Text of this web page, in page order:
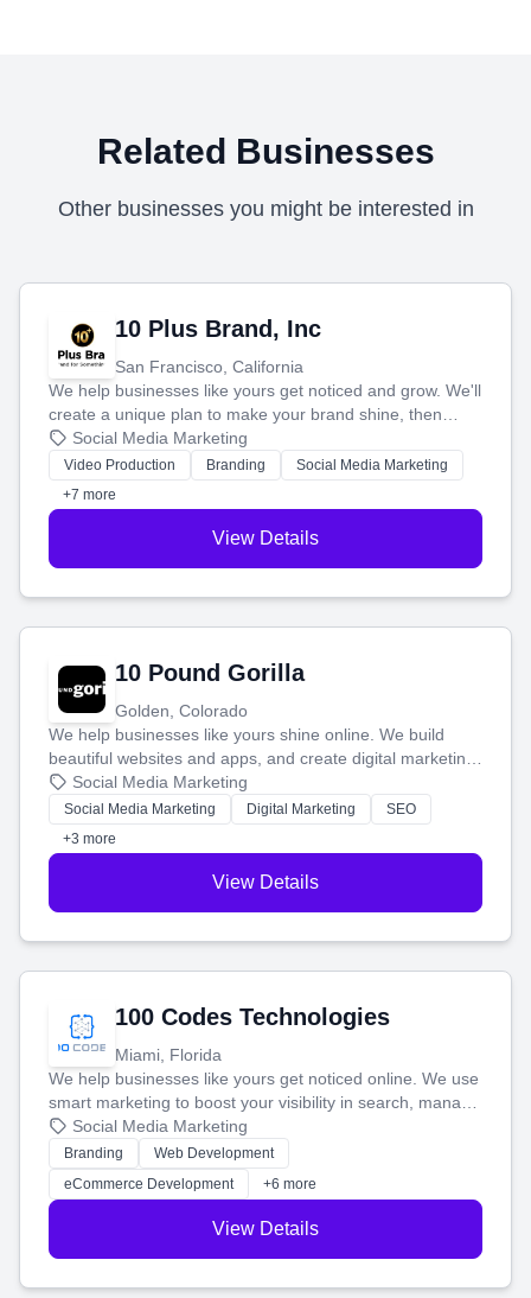
Related Businesses
Other businesses you might be interested in
10 Plus Brand, Inc
San Francisco, California
We help businesses like yours get noticed and grow. We'll
create a unique plan to make your brand shine, then
produce engaging content—like videos and websites—to
tell your story and connect you with the perfect
customers.
Social Media Marketing
Video Production Branding
Social Media Marketing
+7 more
View Details
10 Pound Gorilla
Golden, Colorado
We help businesses like yours shine online. We build
beautiful websites and apps, and create digital marketing
that brings in more customers and helps you make more
money.
Social Media Marketing
Social Media Marketing Digital Marketing
SEO
+3 more
View Details
100 Codes Technologies
Miami, Florida
We help businesses like yours get noticed online. We use
smart marketing to boost your visibility in search, manage
your social media, and run ad campaigns that actually
work. Our custom strategies help you connect with more
customers and grow your brand.
Social Media Marketing
Branding
Web Development
eCommerce Development
+6 more
View Details